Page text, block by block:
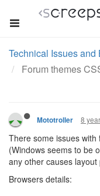
Technical Issues and
Forum themes
Mototroller 8
There some issues
(Windows seems to be
any other causes
Browsers details: